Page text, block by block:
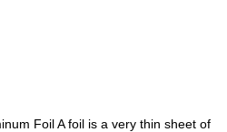
Foil A foil is a very thin sheet of